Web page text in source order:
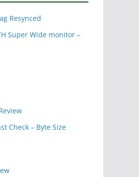
Resynced
Super Wide monitor –
Check – Byte Size